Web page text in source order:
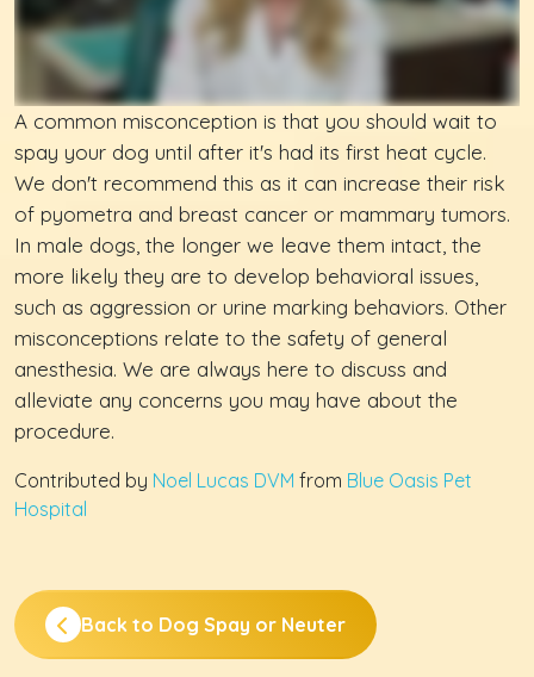
A common misconception is that you should wait to
spay your dog until after it's had its first heat cycle.
We don't recommend this as it can increase their risk
of pyometra and breast cancer or mammary tumors.
In male dogs, the longer we leave them intact, the
more likely they are to develop behavioral issues,
such as aggression or urine marking behaviors. Other
misconceptions relate to the safety of general
anesthesia. We are always here to discuss and
alleviate any concerns you may have about the
procedure.
Contributed by Noel Lucas DVM from Blue Oasis Pet
Hospital
Back to Dog Spay or Neuter